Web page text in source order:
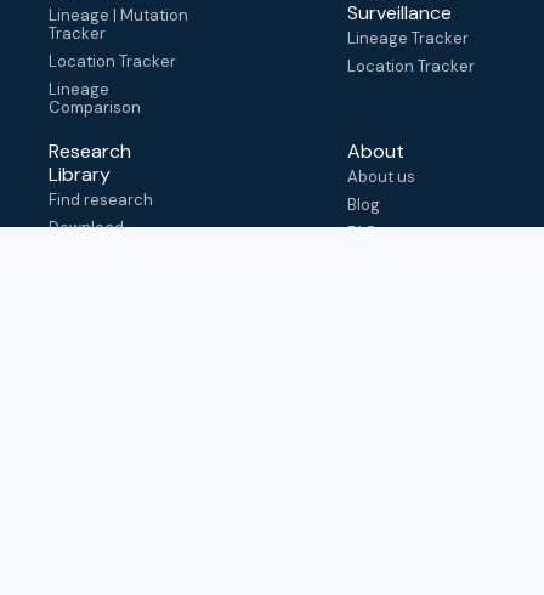
Lineage | Mutation
Tracker
Location Tracker
Lineage
Comparison
Surveillance
Lineage Tracker
Location Tracker
Research
Library
Find research
Download
About
About us
Blog
FAQ